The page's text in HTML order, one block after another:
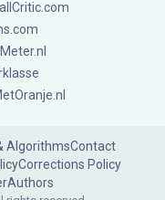
AlgorithmsContact
Corrections Policy
Authors